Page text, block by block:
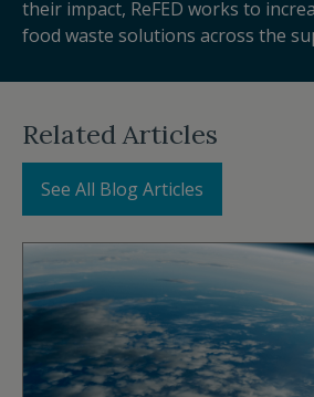
their impact, ReFED works to
food waste solutions across the
Related Articles
See All Blog Articles